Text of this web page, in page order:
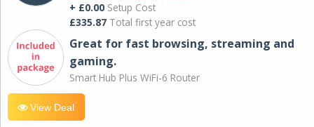
+ £0.00 Setup Cost
£335.87 Total first year cost
Great for fast browsing, streaming and
gaming.
Smart Hub Plus WiFi-6 Router
View Deal